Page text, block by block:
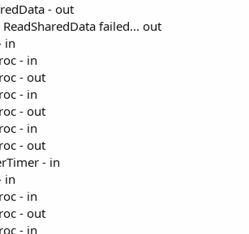
- out
failed... out
in
- in
- out
- in
- out
- in
- out
- in
in
- in
- out
- in